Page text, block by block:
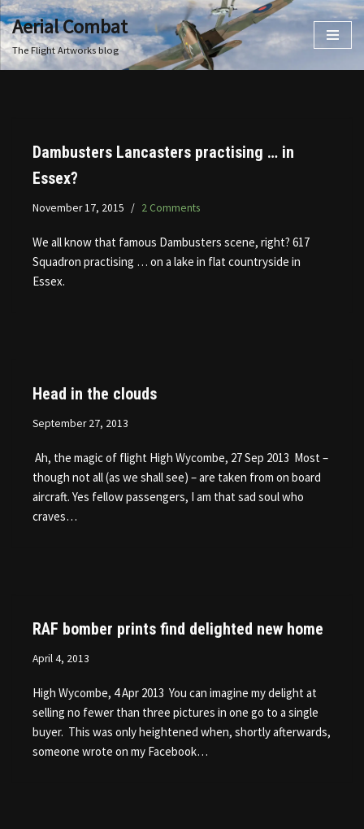
Skip
to
Aerial Combat
The Flight Artworks blog
Dambusters Lancasters practising … in
Essex?
November 17, 2015 2 Comments
We all know that famous Dambusters scene, right? 617
Squadron practising … on a lake in flat countryside in
Essex.
Head in the clouds
September 27, 2013
Ah, the magic of flight High Wycombe, 27 Sep 2013 Most –
though not all (as we shall see) – are taken from on board
aircraft. Yes fellow passengers, I am that sad soul who
craves…
RAF bomber prints find delighted new home
April 4, 2013
High Wycombe, 4 Apr 2013 You can imagine my delight at
selling no fewer than three pictures in one go to a single
buyer. This was only heightened when, shortly afterwards,
someone wrote on my Facebook…